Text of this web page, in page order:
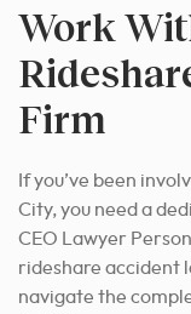
Work
Firm
If you’ve been
City, you need a
CEO Lawyer
rideshare accident
navigate the